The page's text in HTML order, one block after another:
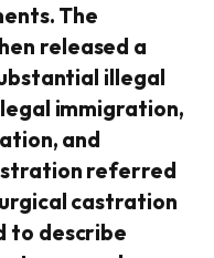
The
released a
illegal
immigration,
and
referred
castration
to describe